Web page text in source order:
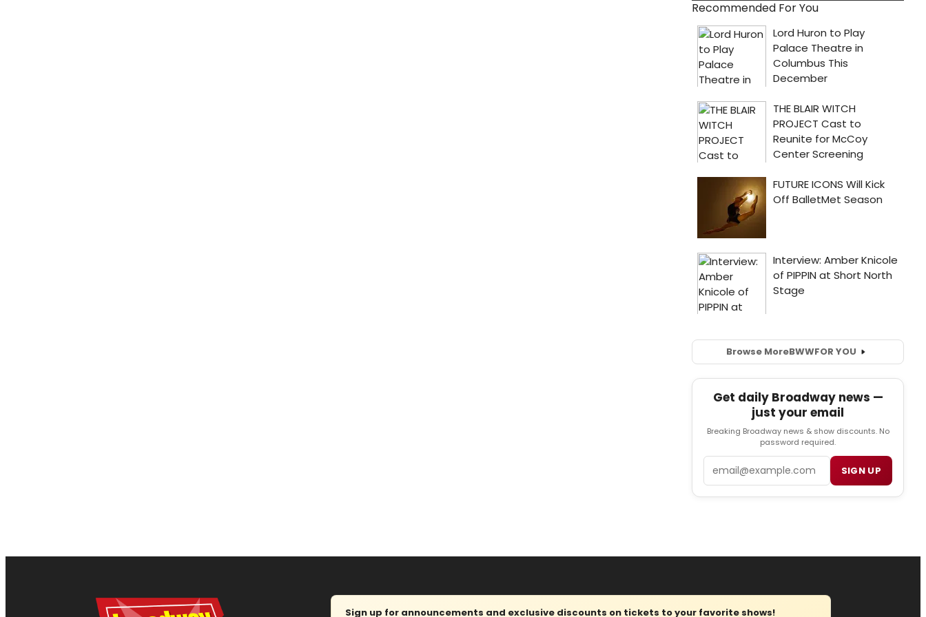
Recommended For You
Browse MoreBWWFOR YOU
Get daily Broadway news —
just your email
Breaking Broadway news & show discounts. No
password required.
SIGN UP
Sign up for announcements and exclusive discounts on tickets to your favorite shows!